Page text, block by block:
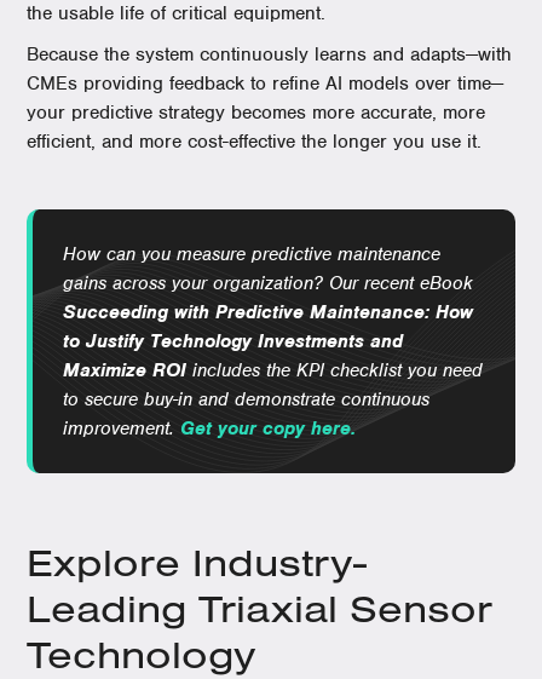
the usable life of critical equipment.
Because the system continuously learns and adapts—with
CMEs providing feedback to refine AI models over time—
your predictive strategy becomes more accurate, more
efficient, and more cost-effective the longer you use it.
How can you measure predictive maintenance
gains across your organization? Our recent eBook
Succeeding with Predictive Maintenance: How
to Justify Technology Investments and
Maximize ROI includes the KPI checklist you need
to secure buy-in and demonstrate continuous
improvement. Get your copy here.
Explore Industry-
Leading Triaxial Sensor
Technology